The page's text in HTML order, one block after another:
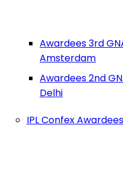
Awardees 3rd
Amsterdam
Awardees 2nd
Delhi
IPL Confex Awardees